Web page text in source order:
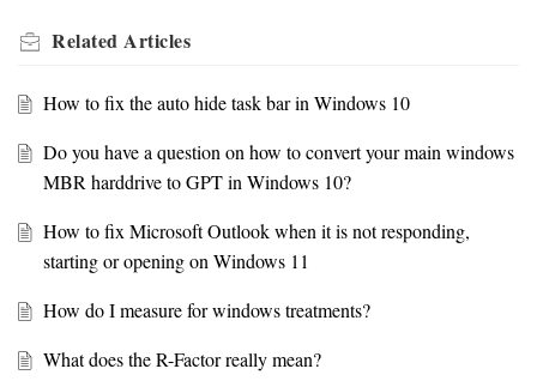
Related Articles
How to fix the auto hide task bar in Windows 10
Do you have a question on how to convert your main windows
MBR harddrive to GPT in Windows 10?
How to fix Microsoft Outlook when it is not responding,
starting or opening on Windows 11
How do I measure for windows treatments?
What does the R-Factor really mean?